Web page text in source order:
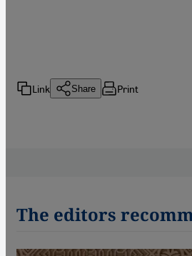
Link Share Print
The editors